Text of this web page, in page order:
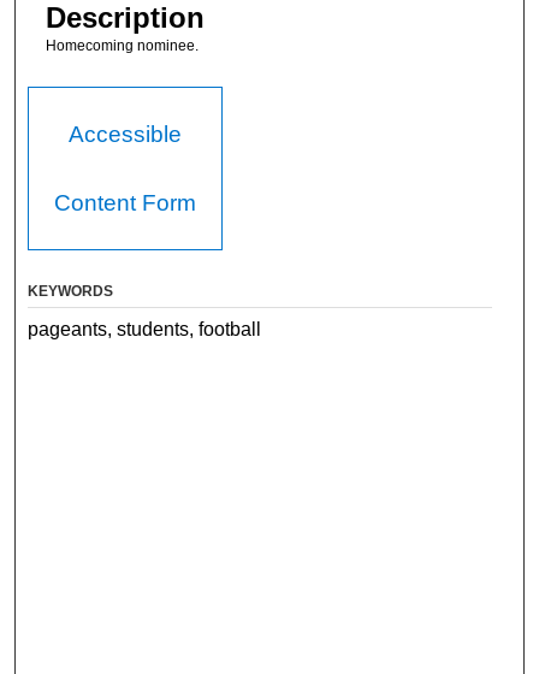
Description
Homecoming nominee.
Accessible
Content Form
KEYWORDS
pageants, students, football